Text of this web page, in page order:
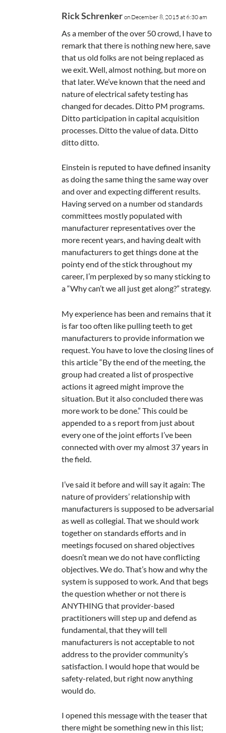
Rick Schrenker on December 8, 2015 at 6:30 am
As a member of the over 50 crowd, I have to
remark that there is nothing new here, save
that us old folks are not being replaced as
we exit. Well, almost nothing, but more on
that later. We’ve known that the need and
nature of electrical safety testing has
changed for decades. Ditto PM programs.
Ditto participation in capital acquisition
processes. Ditto the value of data. Ditto
ditto ditto.
Einstein is reputed to have defined insanity
as doing the same thing the same way over
and over and expecting different results.
Having served on a number od standards
committees mostly populated with
manufacturer representatives over the
more recent years, and having dealt with
manufacturers to get things done at the
pointy end of the stick throughout my
career, I’m perplexed by so many sticking to
a “Why can’t we all just get along?” strategy.
My experience has been and remains that it
is far too often like pulling teeth to get
manufacturers to provide information we
request. You have to love the closing lines of
this article “By the end of the meeting, the
group had created a list of prospective
actions it agreed might improve the
situation. But it also concluded there was
more work to be done.” This could be
appended to a s report from just about
every one of the joint efforts I’ve been
connected with over my almost 37 years in
the field.
I’ve said it before and will say it again: The
nature of providers’ relationship with
manufacturers is supposed to be adversarial
as well as collegial. That we should work
together on standards efforts and in
meetings focused on shared objectives
doesn’t mean we do not have conflicting
objectives. We do. That’s how and why the
system is supposed to work. And that begs
the question whether or not there is
ANYTHING that provider-based
practitioners will step up and defend as
fundamental, that they will tell
manufacturers is not acceptable to not
address to the provider community’s
satisfaction. I would hope that would be
safety-related, but right now anything
would do.
I opened this message with the teaser that
there might be something new in this list;